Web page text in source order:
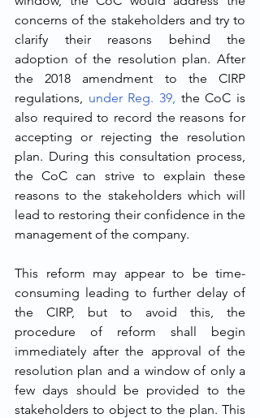
concerns of the stakeholders and try to
clarify their reasons behind the
adoption of the resolution plan. After
the 2018 amendment to the CIRP
regulations, under Reg. 39, the CoC is
also required to record the reasons for
accepting or rejecting the resolution
plan. During this consultation process,
the CoC can strive to explain these
reasons to the stakeholders which will
lead to restoring their confidence in the
management of the company.
This reform may appear to be time-
consuming leading to further delay of
the CIRP, but to avoid this, the
procedure of reform shall begin
immediately after the approval of the
resolution plan and a window of only a
few days should be provided to the
stakeholders to object to the plan. This